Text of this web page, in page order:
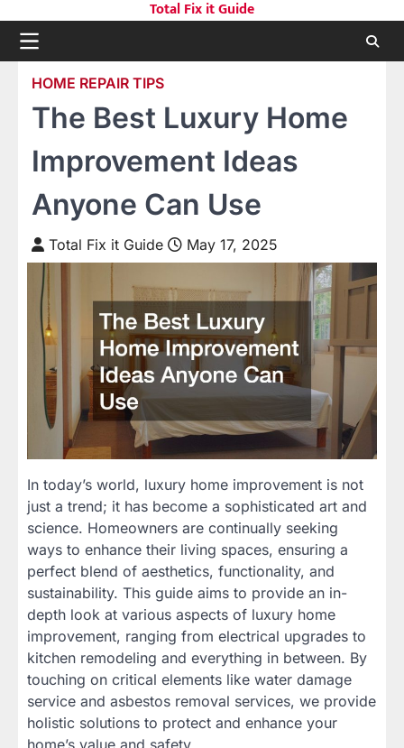
content
Total Fix it Guide
HOME REPAIR TIPS
The Best Luxury Home
Improvement Ideas
Anyone Can Use
Total Fix it Guide May 17, 2025
In today’s world, luxury home improvement is not
just a trend; it has become a sophisticated art and
science. Homeowners are continually seeking
ways to enhance their living spaces, ensuring a
perfect blend of aesthetics, functionality, and
sustainability. This guide aims to provide an in-
depth look at various aspects of luxury home
improvement, ranging from electrical upgrades to
kitchen remodeling and everything in between. By
touching on critical elements like water damage
service and asbestos removal services, we provide
holistic solutions to protect and enhance your